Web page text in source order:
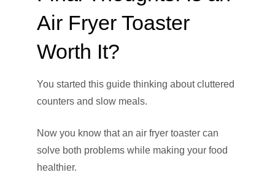
Air Fryer Toaster
Worth It?
You started this guide thinking about cluttered
counters and slow meals.
Now you know that an air fryer toaster can
solve both problems while making your food
healthier.